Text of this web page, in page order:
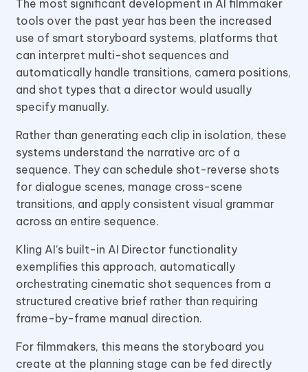
The most significant development in AI filmmaker
tools over the past year has been the increased
use of smart storyboard systems, platforms that
can interpret multi-shot sequences and
automatically handle transitions, camera positions,
and shot types that a director would usually
specify manually.
Rather than generating each clip in isolation, these
systems understand the narrative arc of a
sequence. They can schedule shot-reverse shots
for dialogue scenes, manage cross-scene
transitions, and apply consistent visual grammar
across an entire sequence.
Kling AI’s built-in AI Director functionality
exemplifies this approach, automatically
orchestrating cinematic shot sequences from a
structured creative brief rather than requiring
frame-by-frame manual direction.
For filmmakers, this means the storyboard you
create at the planning stage can be fed directly